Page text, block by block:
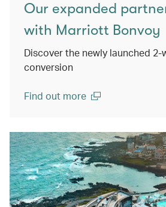
Our expanded
with Marriott Bonvoy
Discover the newly launched 2-
conversion
Find out more